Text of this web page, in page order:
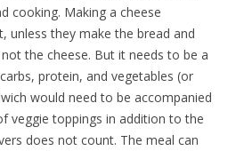
cooking. Making a cheese
unless they make the bread and
the cheese. But it needs to be a
protein, and vegetables (or
would need to be accompanied
veggie toppings in addition to the
does not count. The meal can